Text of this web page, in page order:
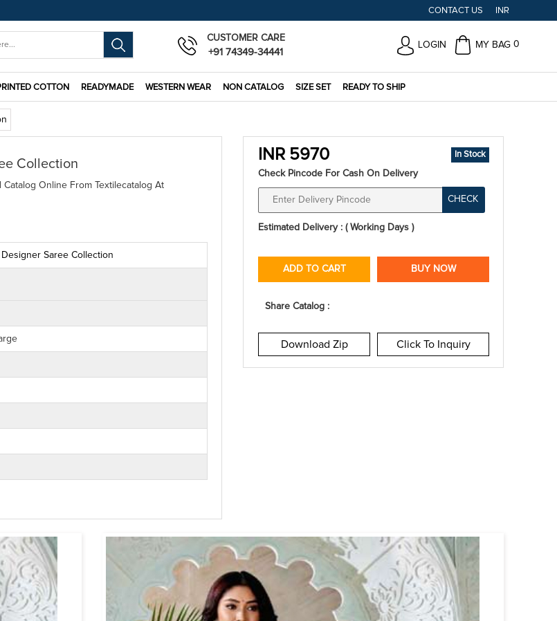
CONTACT US INR
CUSTOMER CARE
+91 74349-34441
LOGIN MY BAG 0
COTTON READYMADE WESTERN WEAR NON CATALOG SIZE SET READY TO SHIP
Collection
Online From Textilecatalog At
Saree Collection
INR 5970 In Stock
Check Pincode For Cash On Delivery
CHECK
Estimated Delivery : ( Working Days )
ADD TO CART BUY NOW
Share Catalog :
Download Zip Click To Inquiry